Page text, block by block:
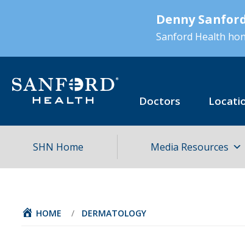
Denny
Sanford Health
Doctors
SHN Home Media Resources
HOME / DERMATOLOGY